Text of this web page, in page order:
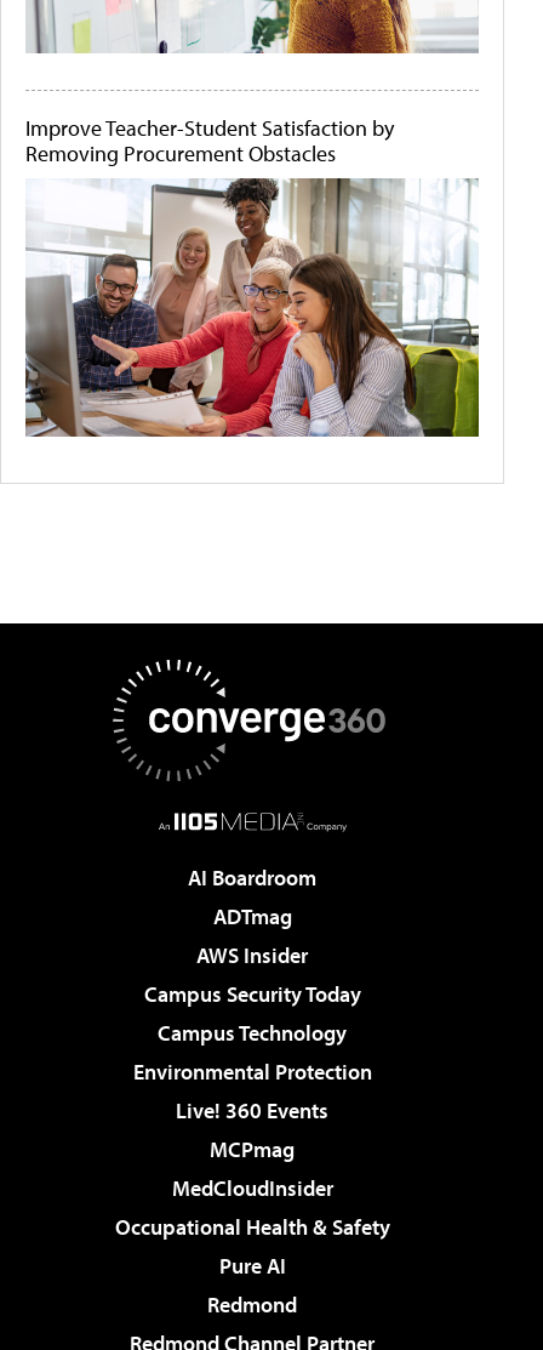
Improve Teacher-Student Satisfaction by
Removing Procurement Obstacles
AI Boardroom
ADTmag
AWS Insider
Campus Security Today
Campus Technology
Environmental Protection
Live! 360 Events
MCPmag
MedCloudInsider
Occupational Health & Safety
Pure AI
Redmond
Redmond Channel Partner